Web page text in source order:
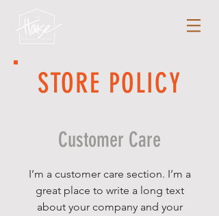
STORE POLICY
Customer Care
I’m a customer care section. I’m a
great place to write a long text
about your company and your